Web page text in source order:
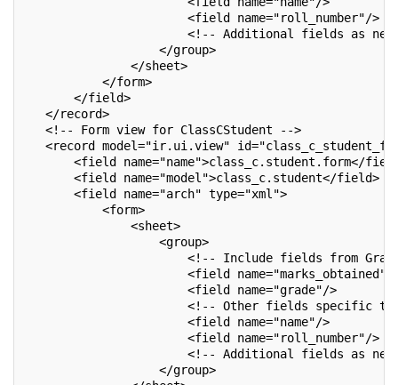
<field name="roll_number"/>
<!-- Additional fields as
</group>
</sheet>
</form>
</field>
</record>
<!-- Form view for ClassCStudent -->
<record model="ir.ui.view"
<field name="name">class_c.student.form</
<field name="model">class_c.student</field>
<field name="arch" type="xml">
<form>
<sheet>
<group>
<!-- Include fields from
<field name="marks_obtained"/
<field name="grade"/>
<!-- Other fields specific to
<field name="name"/>
<field name="roll_number"/>
<!-- Additional fields as
</group>